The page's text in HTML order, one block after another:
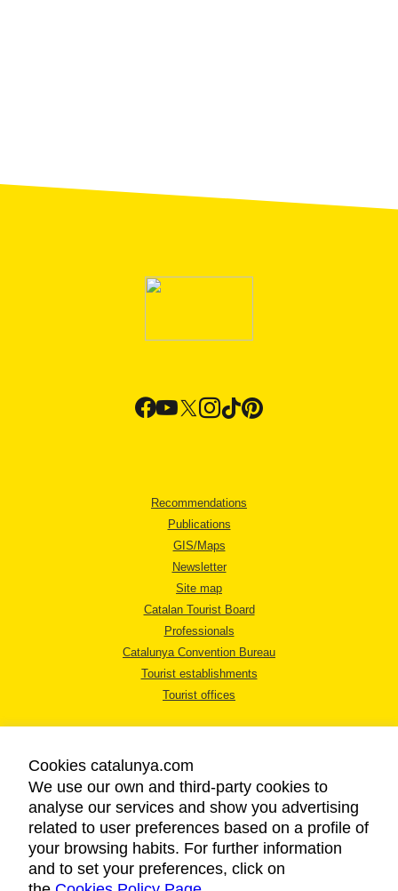
Recommendations
Publications
GIS/Maps
Newsletter
Site map
Catalan Tourist Board
Professionals
Catalunya Convention Bureau
Tourist establishments
Tourist offices
LEGAL NOTICE
PRIVACY POLICY
COOKIES POLICY
ACCESSIBILITY
Cookies catalunya.com
We use our own and third-party cookies to
analyse our services and show you advertising
related to user preferences based on a profile of
your browsing habits. For further information
and to set your preferences, click on